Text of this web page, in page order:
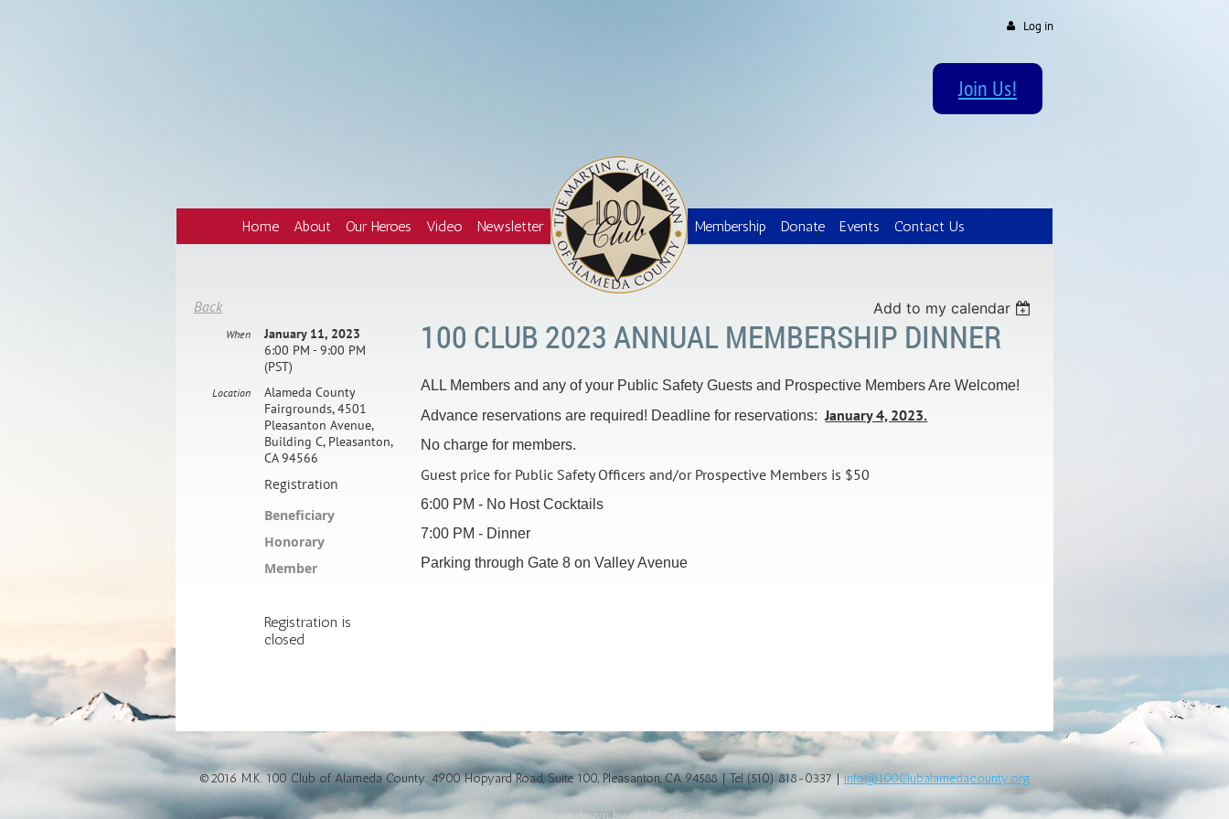
Log in
Join Us!
Home About Our Heroes Video Newsletter
Logo
Membership Donate Events Contact Us
Back Add to my calendar
100 CLUB 2023 ANNUAL MEMBERSHIP DINNER
When
January 11, 2023
6:00 PM - 9:00 PM
(PST)
Location
Alameda County
Fairgrounds, 4501
Pleasanton Avenue,
Building C, Pleasanton,
CA 94566
Registration
Beneficiary
Honorary
Member
Registration is
closed
ALL Members and any of your Public Safety Guests and Prospective Members Are Welcome!
Advance reservations are required! Deadline for reservations:January 4, 2023.
No charge for members.
Guest price for Public Safety Officers and/or Prospective Members is $50
6:00 PM - No Host Cocktails
7:00 PM - Dinner
Parking through Gate 8 on Valley Avenue
©2016 M.K. 100 Club of Alameda County. 4900 Hopyard Road, Suite 100, Pleasanton, CA 94588 | Tel (510) 818-0337 |info@100Clubalamedacounty.org
website design by dualstar.digital